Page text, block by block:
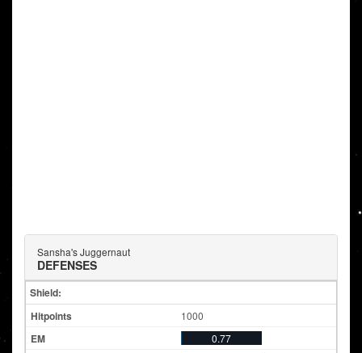
Sansha's Juggernaut
DEFENSES
Shield:
1000
0.77